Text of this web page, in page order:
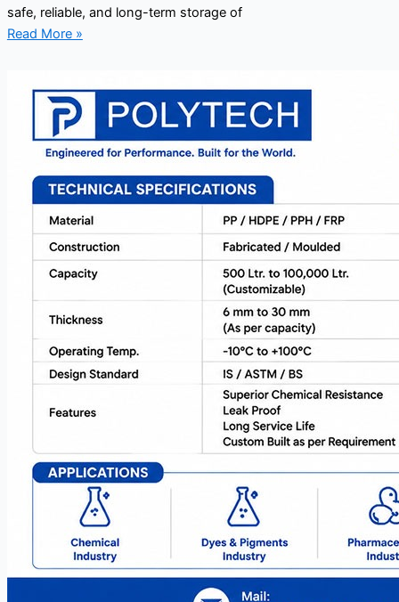
safe, reliable, and long-term storage of
Read More »